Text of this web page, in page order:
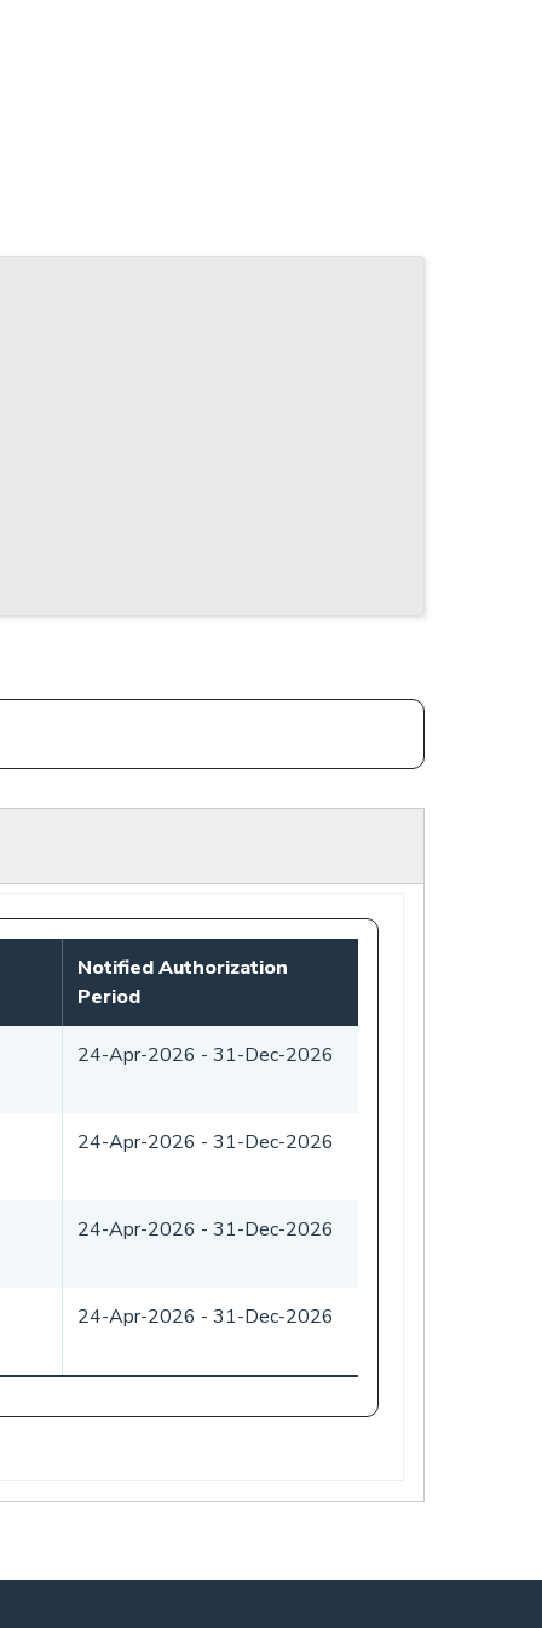
Notified Authorization
Period
24-Apr-2026 - 31-Dec-2026
24-Apr-2026 - 31-Dec-2026
24-Apr-2026 - 31-Dec-2026
24-Apr-2026 - 31-Dec-2026